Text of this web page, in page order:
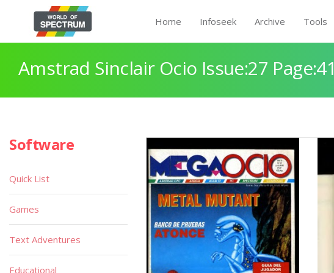
Home Infoseek Archive Tools
Amstrad Sinclair Ocio Issue:27 Page:41
Software
Quick List
Games
Text Adventures
Educational